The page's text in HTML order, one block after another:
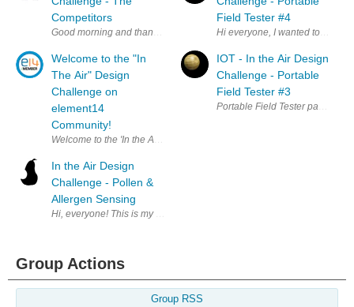
Competitors
Good morning and thank you to all who applied for the In the Air
Welcome to the "In
The Air" Design
Challenge on
element14
Community!
Welcome to the 'In the Air" Design Challenge on element14
In the Air Design
Challenge - Pollen &
Allergen Sensing
Hi, everyone! This is my first Element14 design challenge - and
Field Tester #4
Hi everyone, I wanted to get a
IOT - In the Air Design
Challenge - Portable
Field Tester #3
Portable Field Tester part 3,
Group Actions
Group RSS